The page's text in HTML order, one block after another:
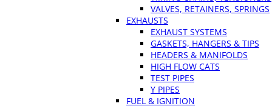
VALVES, RETAINERS, SPRINGS
EXHAUSTS
EXHAUST SYSTEMS
GASKETS, HANGERS & TIPS
HEADERS & MANIFOLDS
HIGH FLOW CATS
TEST PIPES
Y PIPES
FUEL & IGNITION